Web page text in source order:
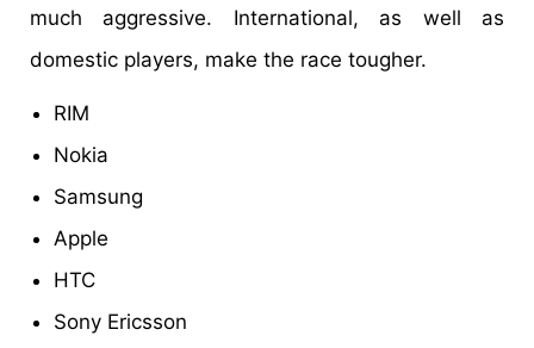
much aggressive. International, as well as
domestic players, make the race tougher.
RIM
Nokia
Samsung
Apple
HTC
Sony Ericsson